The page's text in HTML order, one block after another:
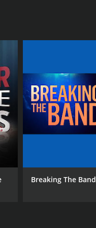
Breaking The Band